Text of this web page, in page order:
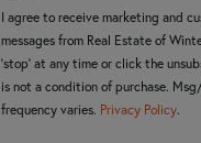
I agree to receive marketing and
messages from Real Estate of
'stop' at any time or click the
is not a condition of purchase.
frequency varies. Privacy Policy.